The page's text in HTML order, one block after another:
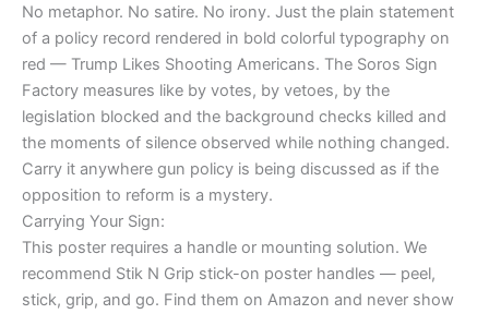
No metaphor. No satire. No irony. Just the plain statement
of a policy record rendered in bold colorful typography on
red — Trump Likes Shooting Americans. The Soros Sign
Factory measures like by votes, by vetoes, by the
legislation blocked and the background checks killed and
the moments of silence observed while nothing changed.
Carry it anywhere gun policy is being discussed as if the
opposition to reform is a mystery.
Carrying Your Sign:
This poster requires a handle or mounting solution. We
recommend Stik N Grip stick-on poster handles — peel,
stick, grip, and go. Find them on Amazon and never show